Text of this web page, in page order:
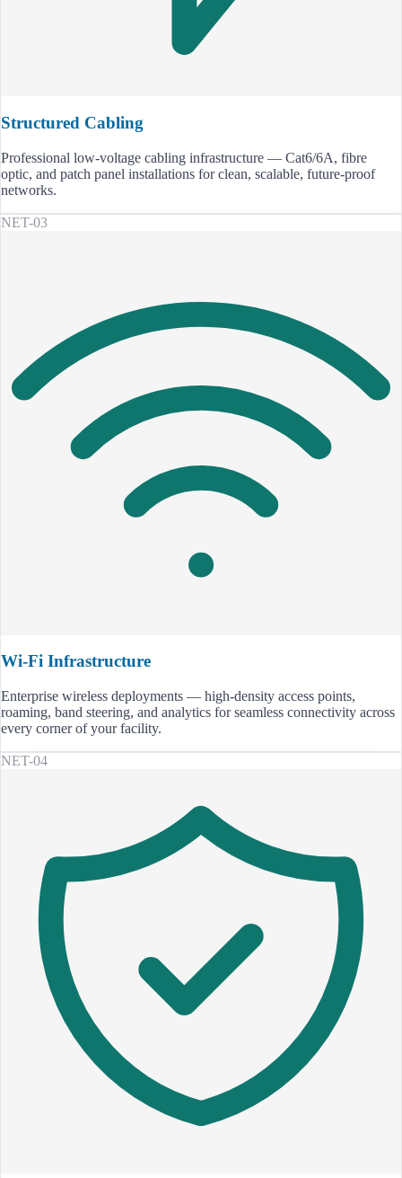
Structured Cabling
Professional low-voltage cabling infrastructure — Cat6/6A, fibre
optic, and patch panel installations for clean, scalable, future-proof
networks.
NET-03
Wi-Fi Infrastructure
Enterprise wireless deployments — high-density access points,
roaming, band steering, and analytics for seamless connectivity across
every corner of your facility.
NET-04